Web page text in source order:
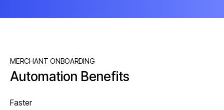
MERCHANT ONBOARDING
Automation Benefits
Faster